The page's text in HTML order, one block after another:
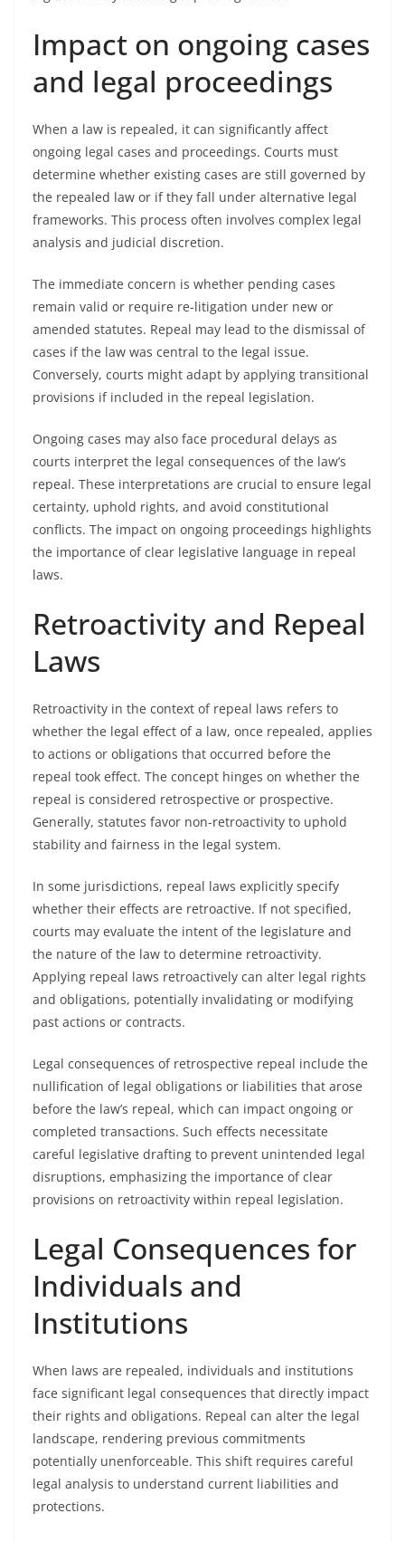
Impact on ongoing cases
and legal proceedings
When a law is repealed, it can significantly affect
ongoing legal cases and proceedings. Courts must
determine whether existing cases are still governed by
the repealed law or if they fall under alternative legal
frameworks. This process often involves complex legal
analysis and judicial discretion.
The immediate concern is whether pending cases
remain valid or require re-litigation under new or
amended statutes. Repeal may lead to the dismissal of
cases if the law was central to the legal issue.
Conversely, courts might adapt by applying transitional
provisions if included in the repeal legislation.
Ongoing cases may also face procedural delays as
courts interpret the legal consequences of the law’s
repeal. These interpretations are crucial to ensure legal
certainty, uphold rights, and avoid constitutional
conflicts. The impact on ongoing proceedings highlights
the importance of clear legislative language in repeal
laws.
Retroactivity and Repeal
Laws
Retroactivity in the context of repeal laws refers to
whether the legal effect of a law, once repealed, applies
to actions or obligations that occurred before the
repeal took effect. The concept hinges on whether the
repeal is considered retrospective or prospective.
Generally, statutes favor non-retroactivity to uphold
stability and fairness in the legal system.
In some jurisdictions, repeal laws explicitly specify
whether their effects are retroactive. If not specified,
courts may evaluate the intent of the legislature and
the nature of the law to determine retroactivity.
Applying repeal laws retroactively can alter legal rights
and obligations, potentially invalidating or modifying
past actions or contracts.
Legal consequences of retrospective repeal include the
nullification of legal obligations or liabilities that arose
before the law’s repeal, which can impact ongoing or
completed transactions. Such effects necessitate
careful legislative drafting to prevent unintended legal
disruptions, emphasizing the importance of clear
provisions on retroactivity within repeal legislation.
Legal Consequences for
Individuals and
Institutions
When laws are repealed, individuals and institutions
face significant legal consequences that directly impact
their rights and obligations. Repeal can alter the legal
landscape, rendering previous commitments
potentially unenforceable. This shift requires careful
legal analysis to understand current liabilities and
protections.